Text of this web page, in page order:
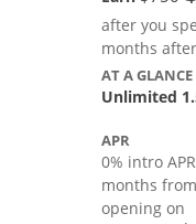
after you
months
AT A GLANCE
Unlimited
APR
0% intro
months
opening on